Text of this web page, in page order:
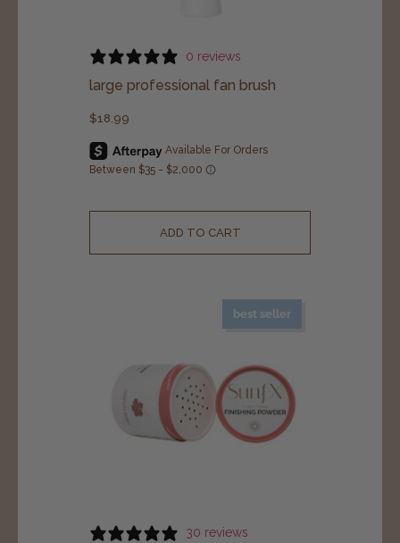
0 reviews
large professional fan brush
$18.99
ADD TO CART
best seller
30 reviews